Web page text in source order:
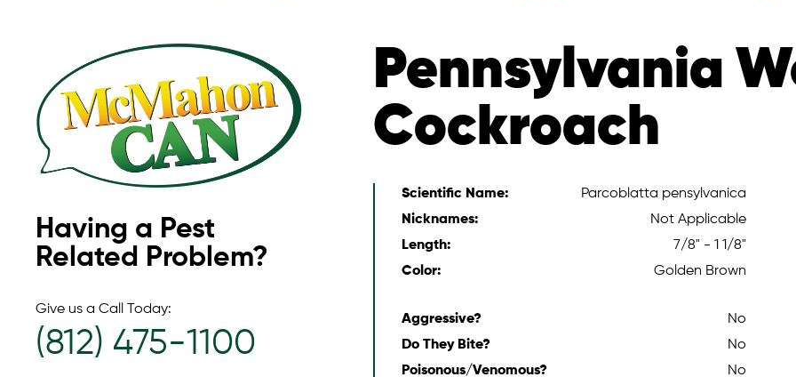
Having a Pest
Related Problem?
Give us a Call Today:
(812) 475-1100
Pennsylvania
Cockroach
Scientific Name:
Parcoblatta pensylvanica
Nicknames:
Not Applicable
Length:
7/8" - 1 1/8"
Color:
Golden Brown
Aggressive?
No
Do They Bite?
No
Poisonous/Venomous?
No